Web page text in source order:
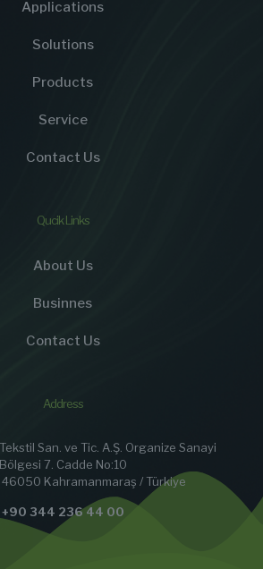
Applications
Solutions
Products
Service
Contact Us
Qucik Links
About Us
Businnes
Contact Us
Address
San. ve Tic. A.Ş. Organize Sanayi
Bölgesi 7. Cadde No:10
Kahramanmaraş / Türkiye
+90 344 236 44 00